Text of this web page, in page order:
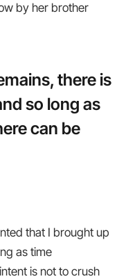
by her brother
there is
so long as
can be
that I brought up
as time
is not to crush